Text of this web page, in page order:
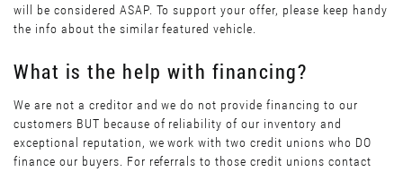
will be considered ASAP. To support your offer, please keep handy
the info about the similar featured vehicle.
What is the help with financing?
We are not a creditor and we do not provide financing to our
customers BUT because of reliability of our inventory and
exceptional reputation, we work with two credit unions who DO
finance our buyers. For referrals to those credit unions contact